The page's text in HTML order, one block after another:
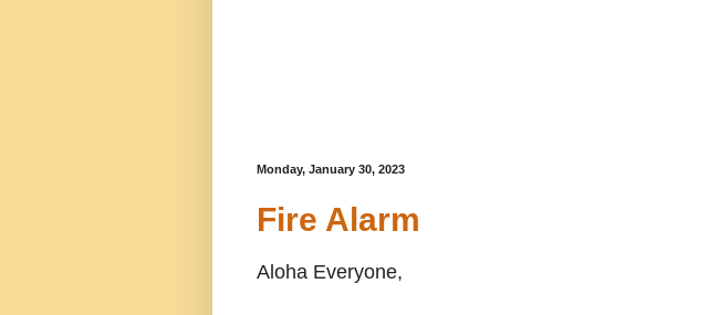
Monday, January 30, 2023
Fire Alarm
Aloha Everyone,